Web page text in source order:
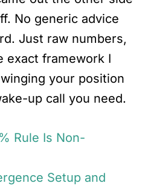
No generic advice
Just raw numbers,
exact framework I
your position
up call you need.
Rule Is Non-
Setup and